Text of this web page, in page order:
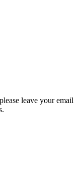
leave your email